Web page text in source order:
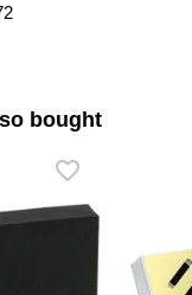
bought